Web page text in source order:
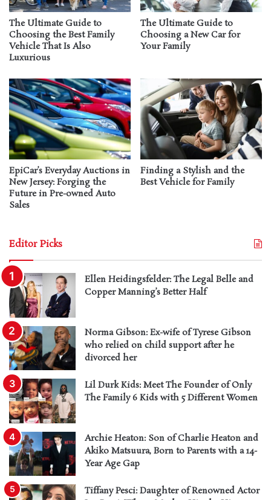
The Ultimate Guide to
Choosing the Best Family
Vehicle That Is Also
Luxurious
The Ultimate Guide to
Choosing a New Car for
Your Family
EpiCar’s Everyday Auctions in
New Jersey: Forging the
Future in Pre-owned Auto
Sales
Finding a Stylish and the
Best Vehicle for Family
Editor Picks
Ellen Heidingsfelder: The Legal Belle and
Copper Manning’s Better Half
Norma Gibson: Ex-wife of Tyrese Gibson
who relied on child support after he
divorced her
Lil Durk Kids: Meet The Founder of Only
The Family 6 Kids with 5 Different Women
Archie Heaton: Son of Charlie Heaton and
Akiko Matsuura, Born to Parents with a 14-
Year Age Gap
Tiffany Pesci: Daughter of Renowned Actor